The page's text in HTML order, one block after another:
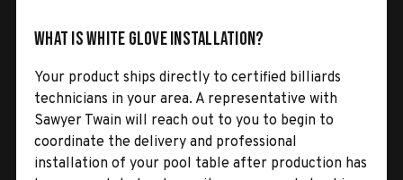
What is White Glove Installation?
Your product ships directly to certified billiards
technicians in your area. A representative with
Sawyer Twain will reach out to you to begin to
coordinate the delivery and professional
installation of your pool table after production has